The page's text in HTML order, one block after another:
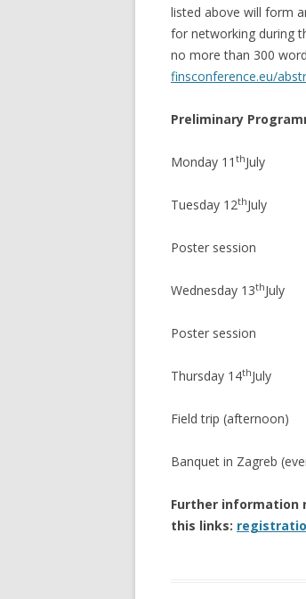
listed above will form
for networking during
no more than 300
finsconference.eu/
Preliminary
Monday 11 thJuly
Tuesday 12thJuly
Poster session
Wednesday 13thJuly
Poster session
Thursday 14thJuly
Field trip (afternoon)
Banquet in Zagreb
Further information
this links: